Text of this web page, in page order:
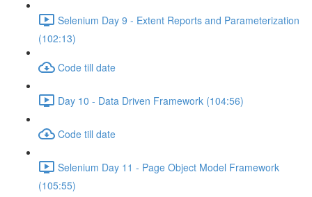
Selenium Day 9 - Extent Reports and Parameterization
(102:13)
Code till date
Day 10 - Data Driven Framework (104:56)
Code till date
Selenium Day 11 - Page Object Model Framework
(105:55)